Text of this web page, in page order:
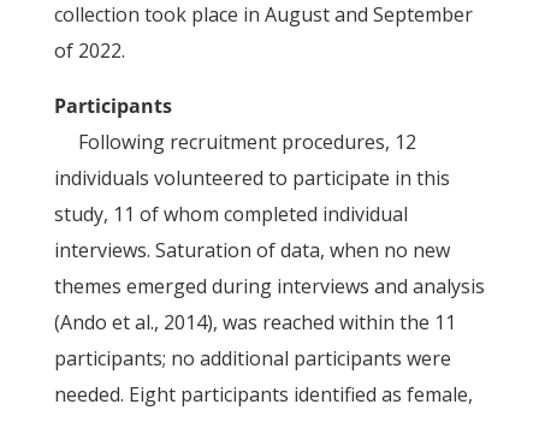
collection took place in August and September
of 2022.
Participants
Following recruitment procedures, 12
individuals volunteered to participate in this
study, 11 of whom completed individual
interviews. Saturation of data, when no new
themes emerged during interviews and analysis
(Ando et al., 2014), was reached within the 11
participants; no additional participants were
needed. Eight participants identified as female,